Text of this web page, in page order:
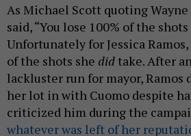
As Michael Scott quoting
said, “You lose 100% of the
Unfortunately for Jessica
of the shots she did take. After
lackluster run for mayor, Ramos
her lot in with Cuomo despite
criticized him during the
whatever was left of her